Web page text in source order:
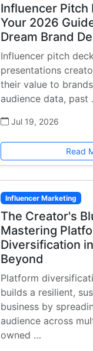
Influencer Pitch
Your 2026
Dream Brand
Influencer pitch
presentations
their value to
audience data, past
Jul 19, 2026
Read
Influencer Marketing
The Creator's
Mastering
Diversification
Beyond
Platform
builds a resilient,
business by
audience across
owned …